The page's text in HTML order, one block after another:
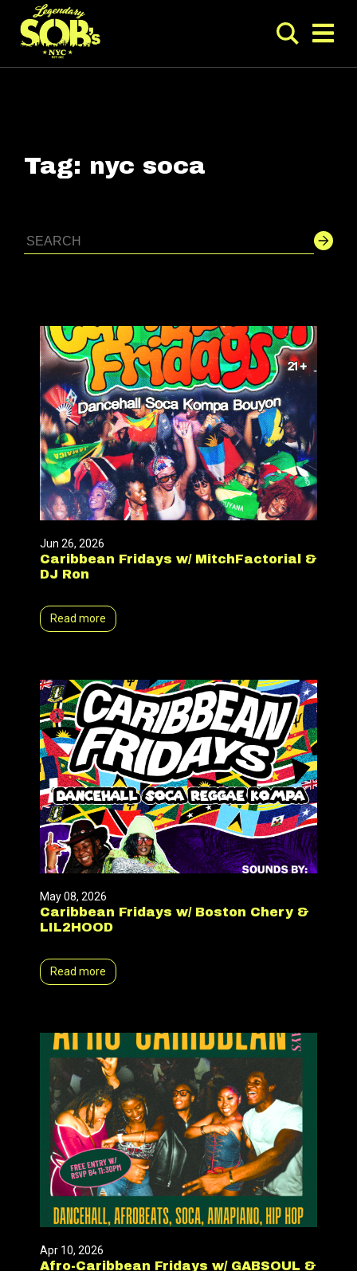
Tag: nyc soca
Jun 26, 2026
Caribbean Fridays w/ MitchFactorial &
DJ Ron
Read more
May 08, 2026
Caribbean Fridays w/ Boston Chery &
LIL2HOOD
Read more
Apr 10, 2026
Afro-Caribbean Fridays w/ GABSOUL &